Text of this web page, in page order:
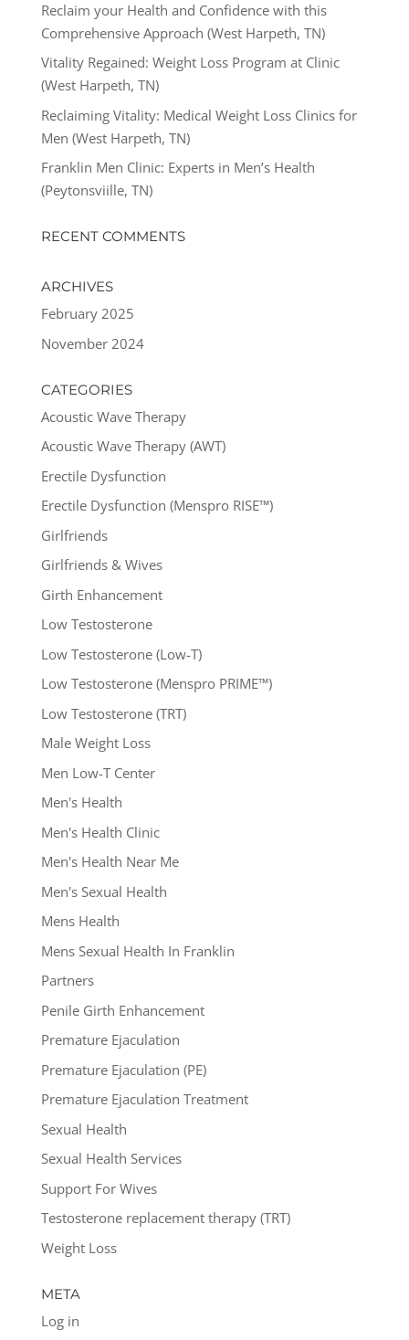
Reclaim your Health and Confidence with this
Comprehensive Approach (West Harpeth, TN)
Vitality Regained: Weight Loss Program at Clinic
(West Harpeth, TN)
Reclaiming Vitality: Medical Weight Loss Clinics for
Men (West Harpeth, TN)
Franklin Men Clinic: Experts in Men’s Health
(Peytonsviille, TN)
RECENT COMMENTS
ARCHIVES
February 2025
November 2024
CATEGORIES
Acoustic Wave Therapy
Acoustic Wave Therapy (AWT)
Erectile Dysfunction
Erectile Dysfunction (Menspro RISE™)
Girlfriends
Girlfriends & Wives
Girth Enhancement
Low Testosterone
Low Testosterone (Low-T)
Low Testosterone (Menspro PRIME™)
Low Testosterone (TRT)
Male Weight Loss
Men Low-T Center
Men's Health
Men's Health Clinic
Men's Health Near Me
Men's Sexual Health
Mens Health
Mens Sexual Health In Franklin
Partners
Penile Girth Enhancement
Premature Ejaculation
Premature Ejaculation (PE)
Premature Ejaculation Treatment
Sexual Health
Sexual Health Services
Support For Wives
Testosterone replacement therapy (TRT)
Weight Loss
META
Log in